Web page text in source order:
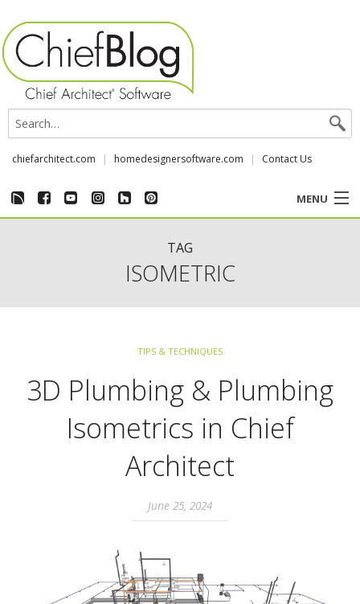
chiefarchitect.com homedesignersoftware.com Contact Us
MENU
TAG
ISOMETRIC
TIPS & TECHNIQUES
3D Plumbing & Plumbing
Isometrics in Chief
Architect
June 25, 2024